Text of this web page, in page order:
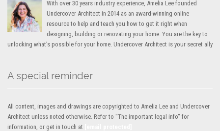
With over 30 years industry experience, Amelia Lee founded
Undercover Architect in 2014 as an award-winning online
resource to help and teach you how to get it right when
designing, building or renovating your home. You are the key to
unlocking what’s possible for your home. Undercover Architect is your secret ally
A special reminder
All content, images and drawings are copyrighted to Amelia Lee and Undercover
Architect unless noted otherwise. Refer to "The important legal info" for
information, or get in touch at